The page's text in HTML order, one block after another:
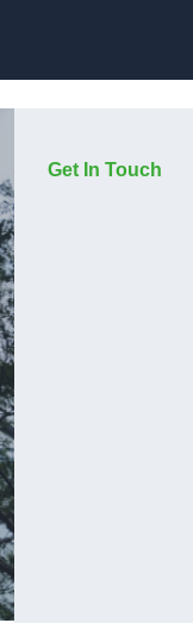
Get In Touch